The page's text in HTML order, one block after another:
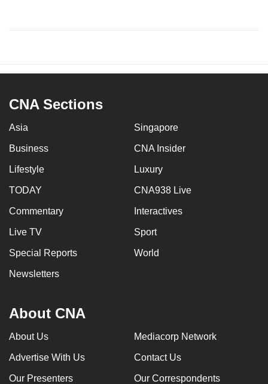
CNA Sections
Asia Singapore
Business CNA Insider
Lifestyle Luxury
TODAY CNA938 Live
Commentary Interactives
Live TV Sport
Special Reports World
Newsletters
About CNA
About Us Mediacorp Network
Advertise With Us Contact Us
Our Presenters Our Correspondents